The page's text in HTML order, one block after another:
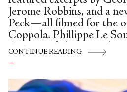
Jerome Robbins, and a
Peck—all filmed for the
Coppola. Phillippe Le
director of photography,
edited, and Peck and
snippets of dances all
CONTINUE READING